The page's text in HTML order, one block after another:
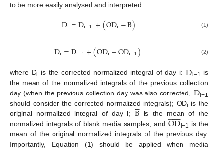
to be more easily analysed and interpreted.
Di=D

i−1 +(ODi−B

) (1)
Di=D

i−1+(ODi−OD
 
i−1) (2)
where Di is the corrected normalized integral of day i; D

i−1
is
the mean of the normalized integrals of the previous collection
day (when the previous collection day was also corrected, D

i−1
should consider the corrected normalized integrals); ODi is the
original normalized integral of day i; B

 is the mean of the
normalized integrals of blank media samples; and OD
 
i−1 is the
mean of the original normalized integrals of the previous day.
Importantly, Equation (1) should be applied when media